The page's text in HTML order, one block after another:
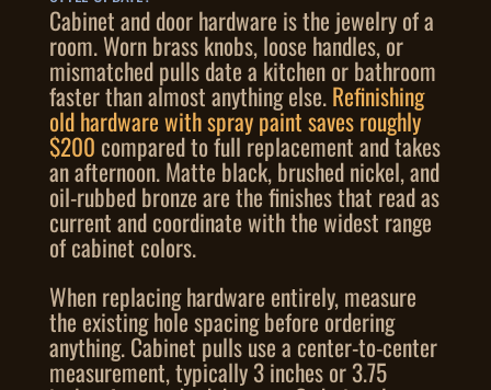
Cabinet and door hardware is the jewelry of a
room. Worn brass knobs, loose handles, or
mismatched pulls date a kitchen or bathroom
faster than almost anything else.Refinishing
old hardware with spray paint saves roughly
$200 compared to full replacement and takes
an afternoon. Matte black, brushed nickel, and
oil-rubbed bronze are the finishes that read as
current and coordinate with the widest range
of cabinet colors.
When replacing hardware entirely, measure
the existing hole spacing before ordering
anything. Cabinet pulls use a center-to-center
measurement, typically 3 inches or 3.75